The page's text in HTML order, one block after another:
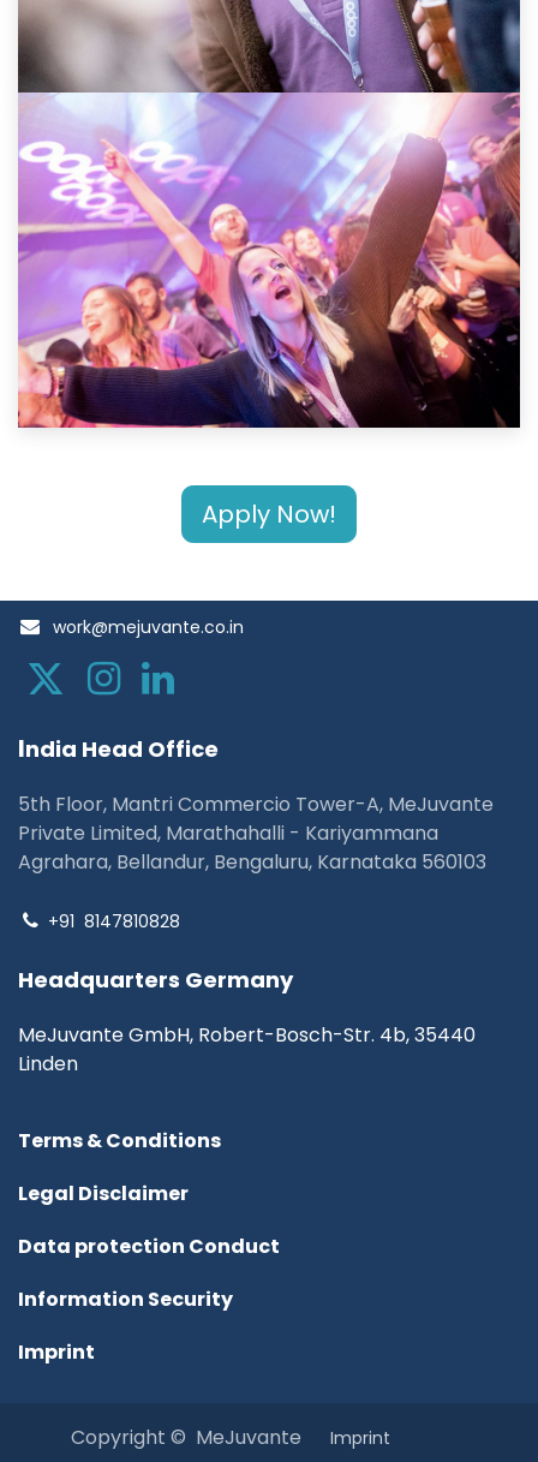
Apply Now!
work@mejuvante.co.in
India Head Office
5th Floor, Mantri Commercio Tower-A, MeJuvante
Private Limited, Marathahalli - Kariyammana
Agrahara, Bellandur, Bengaluru, Karnataka 560103
+91 8147810828
Headquarters Germany
MeJuvante GmbH, Robert-Bosch-Str. 4b, 35440
Linden
Terms & Conditions
Legal Disclaimer
Data protection Conduct
Information Security
Imprint
Copyright © MeJuvante I​mprint